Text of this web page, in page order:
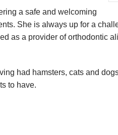
a safe and welcoming
She is always up for a
as a provider of orthodontic
had hamsters, cats and
to have.